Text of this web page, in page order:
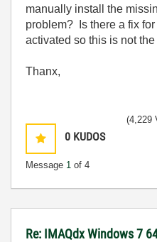
manually install the
problem? Is there a fix
activated so this is not the
Thanx,
0 KUDOS
Message 1 of 4
(4,229
Re: IMAQdx Windows 7